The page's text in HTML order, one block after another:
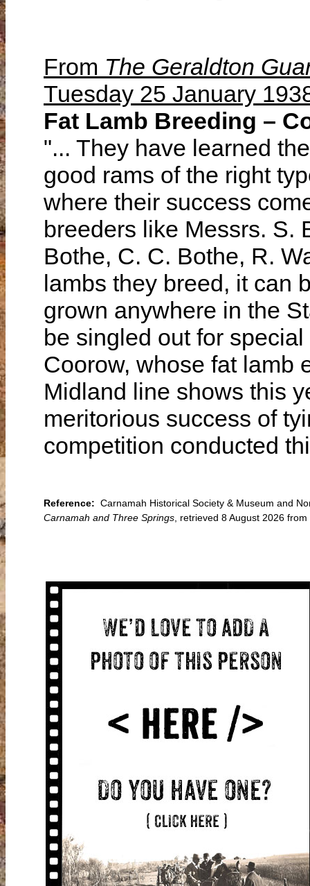
From The Geraldton
Tuesday 25 January
Fat Lamb Breeding –
"... They have learned
good rams of the right
where their success
breeders like Messrs. S.
Bothe, C. C. Bothe, R.
lambs they breed, it can
grown anywhere in the
be singled out for
Coorow, whose fat lamb
Midland line shows this
meritorious success of
competition conducted
Reference: Carnamah Historical Society & Museum and
Carnamah and Three Springs, retrieved 8 August 2026